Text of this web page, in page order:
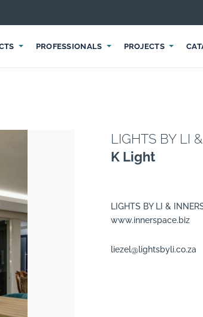
PROFESSIONALS PROJECTS
LIGHTS BY LI
K Light
LIGHTS BY LI &
www.innerspace.biz
liezel@lightsbyli.co.za